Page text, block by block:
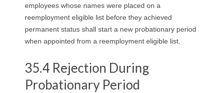
employees whose names were placed on a
reemployment eligible list before they achieved
permanent status shall start a new probationary period
when appointed from a reemployment eligible list.
35.4 Rejection During
Probationary Period